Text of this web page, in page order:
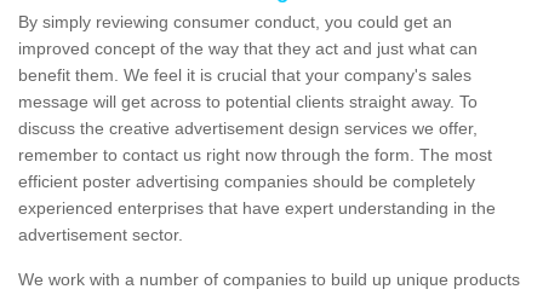
By simply reviewing consumer conduct, you could get an
improved concept of the way that they act and just what can
benefit them. We feel it is crucial that your company's sales
message will get across to potential clients straight away. To
discuss the creative advertisement design services we offer,
remember to contact us right now through the form. The most
efficient poster advertising companies should be completely
experienced enterprises that have expert understanding in the
advertisement sector.
We work with a number of companies to build up unique products